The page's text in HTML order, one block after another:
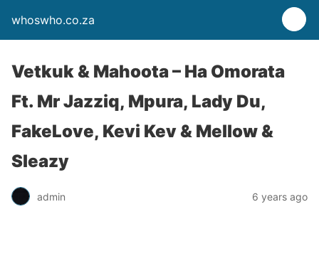
whoswho.co.za
Vetkuk & Mahoota – Ha Omorata
Ft. Mr Jazziq, Mpura, Lady Du,
FakeLove, Kevi Kev & Mellow &
Sleazy
admin 6 years ago